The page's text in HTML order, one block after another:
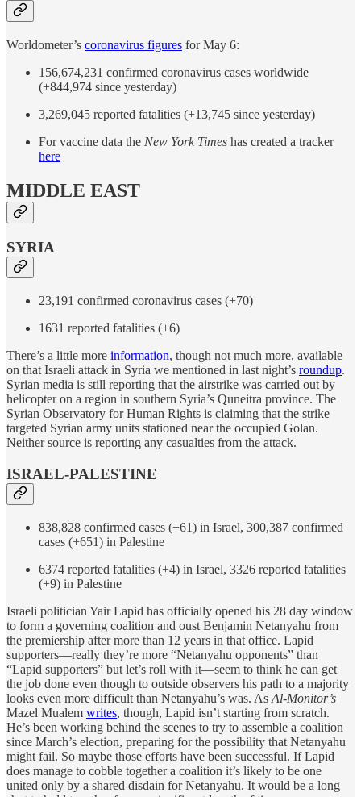
Worldometer’s coronavirus figures for May 6:
156,674,231 confirmed coronavirus cases worldwide
(+844,974 since yesterday)
3,269,045 reported fatalities (+13,745 since yesterday)
For vaccine data the New York Times has created a tracker
here
MIDDLE EAST
SYRIA
23,191 confirmed coronavirus cases (+70)
1631 reported fatalities (+6)
There’s a little more information, though not much more, available
on that Israeli attack in Syria we mentioned in last night’s roundup.
Syrian media is still reporting that the airstrike was carried out by
helicopter on a region in southern Syria’s Quneitra province. The
Syrian Observatory for Human Rights is claiming that the strike
targeted Syrian army units stationed near the occupied Golan.
Neither source is reporting any casualties from the attack.
ISRAEL-PALESTINE
838,828 confirmed cases (+61) in Israel, 300,387 confirmed
cases (+651) in Palestine
6374 reported fatalities (+4) in Israel, 3326 reported fatalities
(+9) in Palestine
Israeli politician Yair Lapid has officially opened his 28 day window
to form a governing coalition and oust Benjamin Netanyahu from
the premiership after more than 12 years in that office. Lapid
supporters—really they’re more “Netanyahu opponents” than
“Lapid supporters” but let’s roll with it—seem to think he can get
the job done even though to outside observers his path to a majority
looks even more difficult than Netanyahu’s was. As Al-Monitor’s
Mazel Mualem writes, though, Lapid isn’t starting from scratch.
He’s been working behind the scenes to try to assemble a coalition
since March’s election, preparing for the possibility that Netanyahu
might fail. So maybe those efforts have been successful. If Lapid
does manage to cobble together a coalition it’s likely to be one
united only by a shared disdain for Netanyahu. It would be a long